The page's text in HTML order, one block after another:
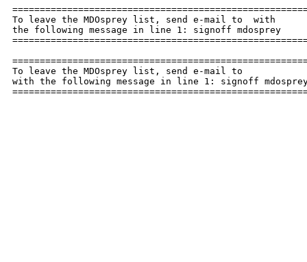
To leave the MDOsprey list, send e-mail to  with
the following message in line 1: signoff mdosprey
To leave the MDOsprey list, send e-mail to
with the following message in line 1: signoff